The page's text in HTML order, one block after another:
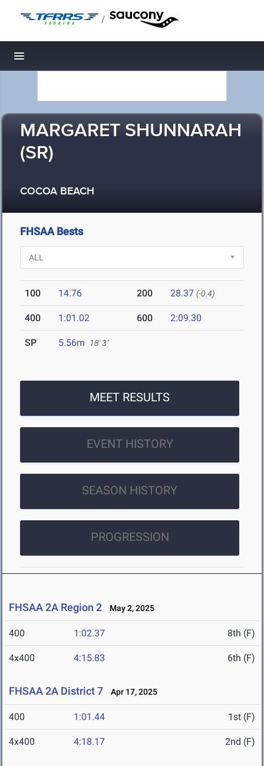
/
Toggle navigation
MARGARET SHUNNARAH
(SR)
COCOA BEACH
FHSAA Bests
100 14.76 200 28.37 (-0.4)
400 1:01.02 600 2:09.30
SP 5.56m 18' 3"
MEET RESULTS
EVENT HISTORY
SEASON HISTORY
PROGRESSION
FHSAA 2A Region 2 May 2, 2025
400 1:02.37 8th (F)
4x400 4:15.83 6th (F)
FHSAA 2A District 7 Apr 17, 2025
400 1:01.44 1st (F)
4x400 4:18.17 2nd (F)